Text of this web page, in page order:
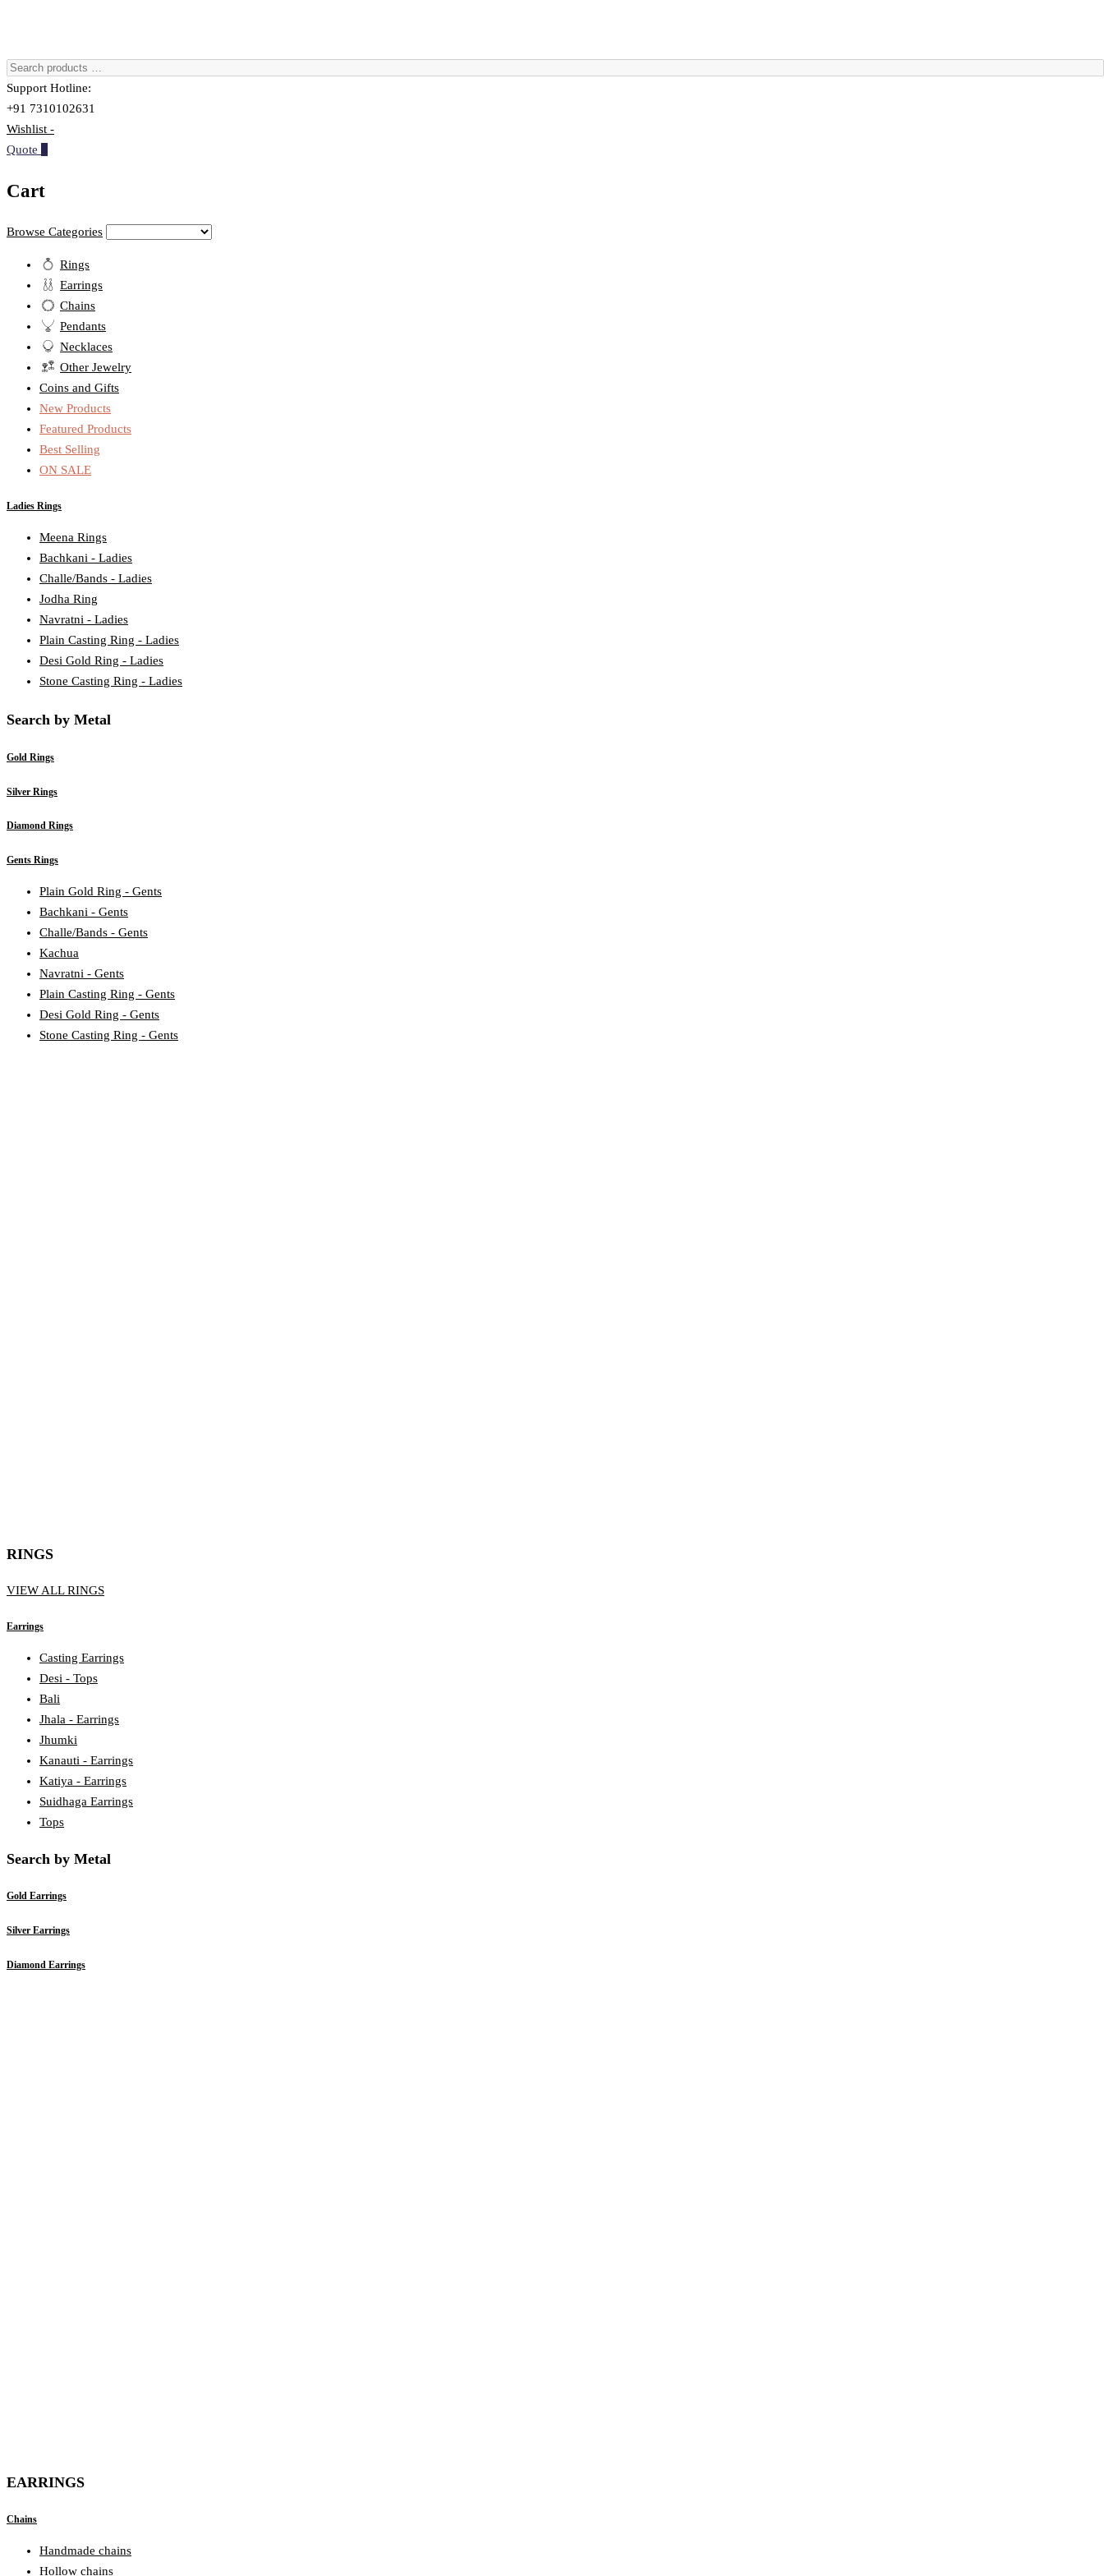
Support Hotline:
+91 7310102631
Wishlist -
Quote
Cart
Browse Categories
Rings
Earrings
Chains
Pendants
Necklaces
Other Jewelry
Coins and Gifts
New Products
Featured Products
Best Selling
ON SALE
Ladies Rings
Meena Rings
Bachkani - Ladies
Challe/Bands - Ladies
Jodha Ring
Navratni - Ladies
Plain Casting Ring - Ladies
Desi Gold Ring - Ladies
Stone Casting Ring - Ladies
Search by Metal
Gold Rings
Silver Rings
Diamond Rings
Gents Rings
Plain Gold Ring - Gents
Bachkani - Gents
Challe/Bands - Gents
Kachua
Navratni - Gents
Plain Casting Ring - Gents
Desi Gold Ring - Gents
Stone Casting Ring - Gents
RINGS
VIEW ALL RINGS
Earrings
Casting Earrings
Desi - Tops
Bali
Jhala - Earrings
Jhumki
Kanauti - Earrings
Katiya - Earrings
Suidhaga Earrings
Tops
Search by Metal
Gold Earrings
Silver Earrings
Diamond Earrings
EARRINGS
Chains
Handmade chains
Hollow chains